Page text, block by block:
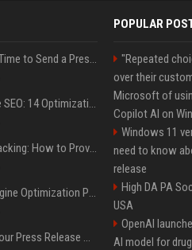
Best Day and Time to Send a Press Release for Media Pick Up
Press Release SEO: 14 Optimizations That Actually Move Rankings
AI Visibility Tracking: How to Prove Your PR Got Cited
Generative Engine Optimization PR Starter Guide
How to Get Your Press Release Cited in Google AI Overviews
POPULAR
"Repeated
over their
Microsoft of
Copilot AI on
Windows 11
need to know
release
High DA PA
USA
OpenAI
AI model for